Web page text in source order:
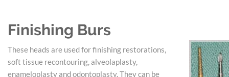
Finishing Burs
These heads are used for finishing restorations,
soft tissue recontouring, alveolaplasty,
enameloplasty and odontoplasty. They can be